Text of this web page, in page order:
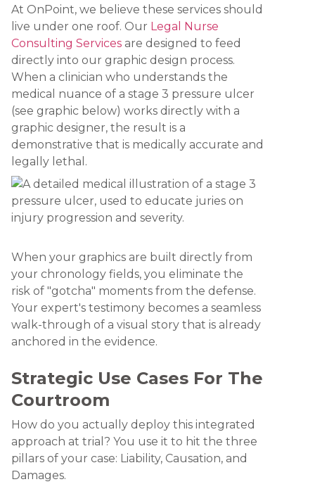
At OnPoint, we believe these services should
live under one roof. Our Legal Nurse
Consulting Services are designed to feed
directly into our graphic design process.
When a clinician who understands the
medical nuance of a stage 3 pressure ulcer
(see graphic below) works directly with a
graphic designer, the result is a
demonstrative that is medically accurate and
legally lethal.
When your graphics are built directly from
your chronology fields, you eliminate the
risk of "gotcha" moments from the defense.
Your expert's testimony becomes a seamless
walk-through of a visual story that is already
anchored in the evidence.
Strategic Use Cases For The
Courtroom
How do you actually deploy this integrated
approach at trial? You use it to hit the three
pillars of your case: Liability, Causation, and
Damages.